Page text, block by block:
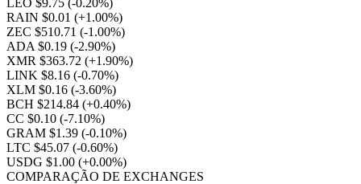
LEO $9.75 (-0.20%)
RAIN $0.01 (+1.00%)
ZEC $510.71 (-1.00%)
ADA $0.19 (-2.90%)
XMR $363.72 (+1.90%)
LINK $8.16 (-0.70%)
XLM $0.16 (-3.60%)
BCH $214.84 (+0.40%)
CC $0.10 (-7.10%)
GRAM $1.39 (-0.10%)
LTC $45.07 (-0.60%)
USDG $1.00 (+0.00%)
COMPARAÇÃO DE EXCHANGES